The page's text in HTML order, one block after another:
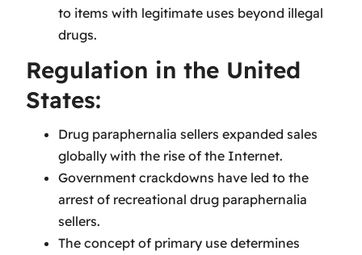
to items with legitimate uses beyond illegal
drugs.
Regulation in the United
States:
Drug paraphernalia sellers expanded sales
globally with the rise of the Internet.
Government crackdowns have led to the
arrest of recreational drug paraphernalia
sellers.
The concept of primary use determines